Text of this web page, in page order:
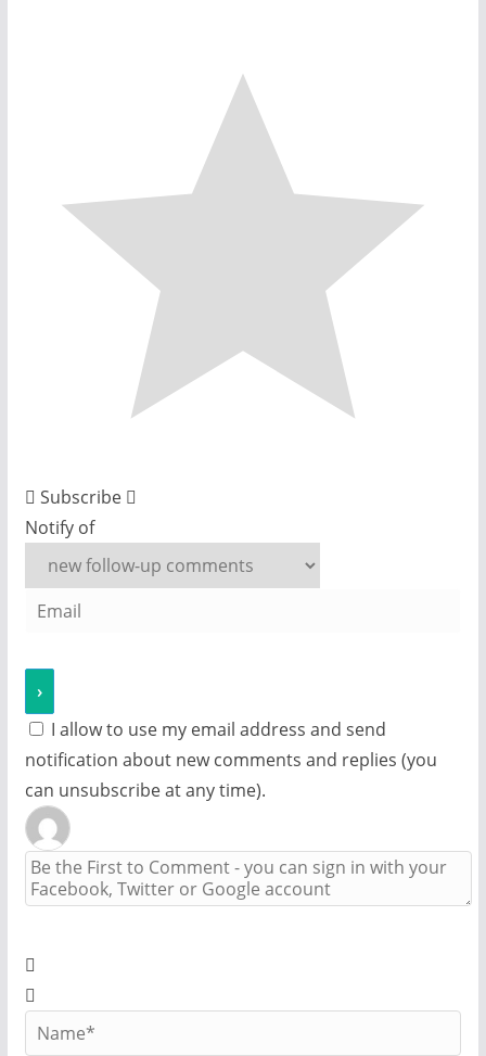
Subscribe
Notify of
I allow to use my email address and send
notification about new comments and replies (you
can unsubscribe at any time).